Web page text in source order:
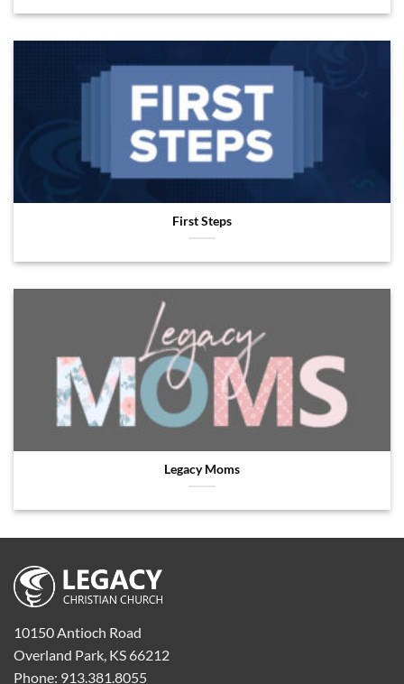
First Steps
Legacy Moms
10150 Antioch Road
Overland Park, KS 66212
Phone: 913.381.8055